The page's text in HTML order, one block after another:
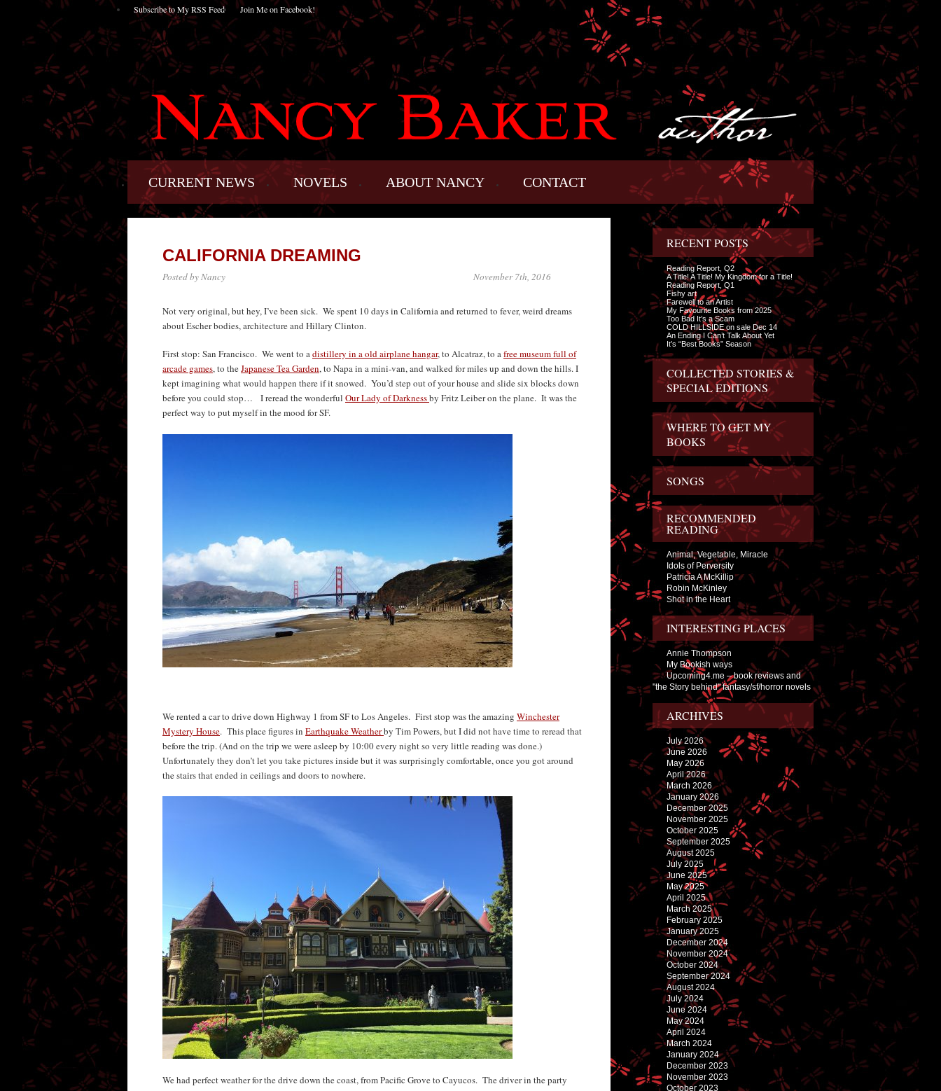
Subscribe to My RSS Feed Join Me on Facebook!
CURRENT NEWS NOVELS ABOUT NANCY CONTACT
CALIFORNIA DREAMING
November 7th, 2016
Posted by Nancy
Not very original, but hey, I’ve been sick. We spent 10 days in California and returned to fever, weird dreams
about Escher bodies, architecture and Hillary Clinton.
First stop: San Francisco. We went to adistillery in a old airplane hangar, to Alcatraz, to afree museum full of
arcade games, to theJapanese Tea Garden, to Napa in a mini-van, and walked for miles up and down the hills. I
kept imagining what would happen there if it snowed. You’d step out of your house and slide six blocks down
before you could stop… I reread the wonderful Our Lady of Darknessby Fritz Leiber on the plane. It was the
perfect way to put myself in the mood for SF.
We rented a car to drive down Highway 1 from SF to Los Angeles. First stop was the amazing Winchester
Mystery House. This place figures in Earthquake Weatherby Tim Powers, but I did not have time to reread that
before the trip. (And on the trip we were asleep by 10:00 every night so very little reading was done.)
Unfortunately they don’t let you take pictures inside but it was surprisingly comfortable, once you got around
the stairs that ended in ceilings and doors to nowhere.
We had perfect weather for the drive down the coast, from Pacific Grove to Cayucos. The driver in the party
RECENT POSTS
Reading Report, Q2
A Title! A Title! My Kingdom for a Title!
Reading Report, Q1
Fishy art
Farewell to an Artist
My Favourite Books from 2025
Too Bad It’s a Scam
COLD HILLSIDE on sale Dec 14
An Ending I Can’t Talk About Yet
It’s “Best Books” Season
COLLECTED STORIES &
SPECIAL EDITIONS
WHERE TO GET MY
BOOKS
SONGS
RECOMMENDED
READING
Animal, Vegetable, Miracle
Idols of Perversity
Patricia A McKillip
Robin McKinley
Shot in the Heart
INTERESTING PLACES
Annie Thompson
My Bookish ways
Upcoming4.me – book reviews and
"the Story behind" fantasy/sf/horror novels
ARCHIVES
July 2026
June 2026
May 2026
April 2026
March 2026
January 2026
December 2025
November 2025
October 2025
September 2025
August 2025
July 2025
June 2025
May 2025
April 2025
March 2025
February 2025
January 2025
December 2024
November 2024
October 2024
September 2024
August 2024
July 2024
June 2024
May 2024
April 2024
March 2024
January 2024
December 2023
November 2023
October 2023